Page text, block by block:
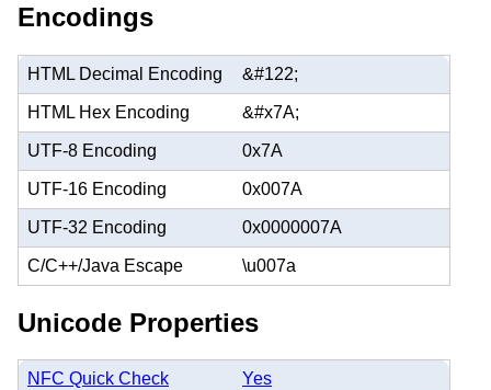
Encodings
HTML Decimal Encoding &#122;
HTML Hex Encoding &#x7A;
UTF-8 Encoding 0x7A
UTF-16 Encoding 0x007A
UTF-32 Encoding 0x0000007A
C/C++/Java Escape \u007a
Unicode Properties
NFC Quick Check Yes